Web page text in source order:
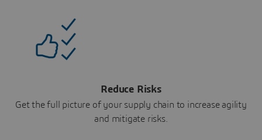
Reduce Risks
Get the full picture of your supply chain to increase agility
and mitigate risks.